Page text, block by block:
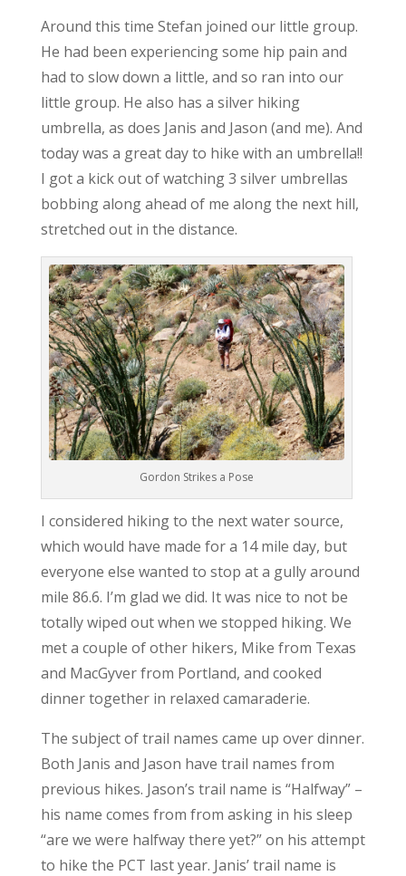
Around this time Stefan joined our little group.
He had been experiencing some hip pain and
had to slow down a little, and so ran into our
little group. He also has a silver hiking
umbrella, as does Janis and Jason (and me). And
today was a great day to hike with an umbrella!!
I got a kick out of watching 3 silver umbrellas
bobbing along ahead of me along the next hill,
stretched out in the distance.
Gordon Strikes a Pose
I considered hiking to the next water source,
which would have made for a 14 mile day, but
everyone else wanted to stop at a gully around
mile 86.6. I’m glad we did. It was nice to not be
totally wiped out when we stopped hiking. We
met a couple of other hikers, Mike from Texas
and MacGyver from Portland, and cooked
dinner together in relaxed camaraderie.
The subject of trail names came up over dinner.
Both Janis and Jason have trail names from
previous hikes. Jason’s trail name is “Halfway” –
his name comes from from asking in his sleep
“are we were halfway there yet?” on his attempt
to hike the PCT last year. Janis’ trail name is